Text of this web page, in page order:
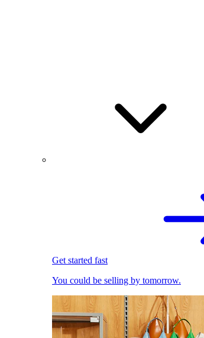
Get started fast
You could be selling by tomorrow.